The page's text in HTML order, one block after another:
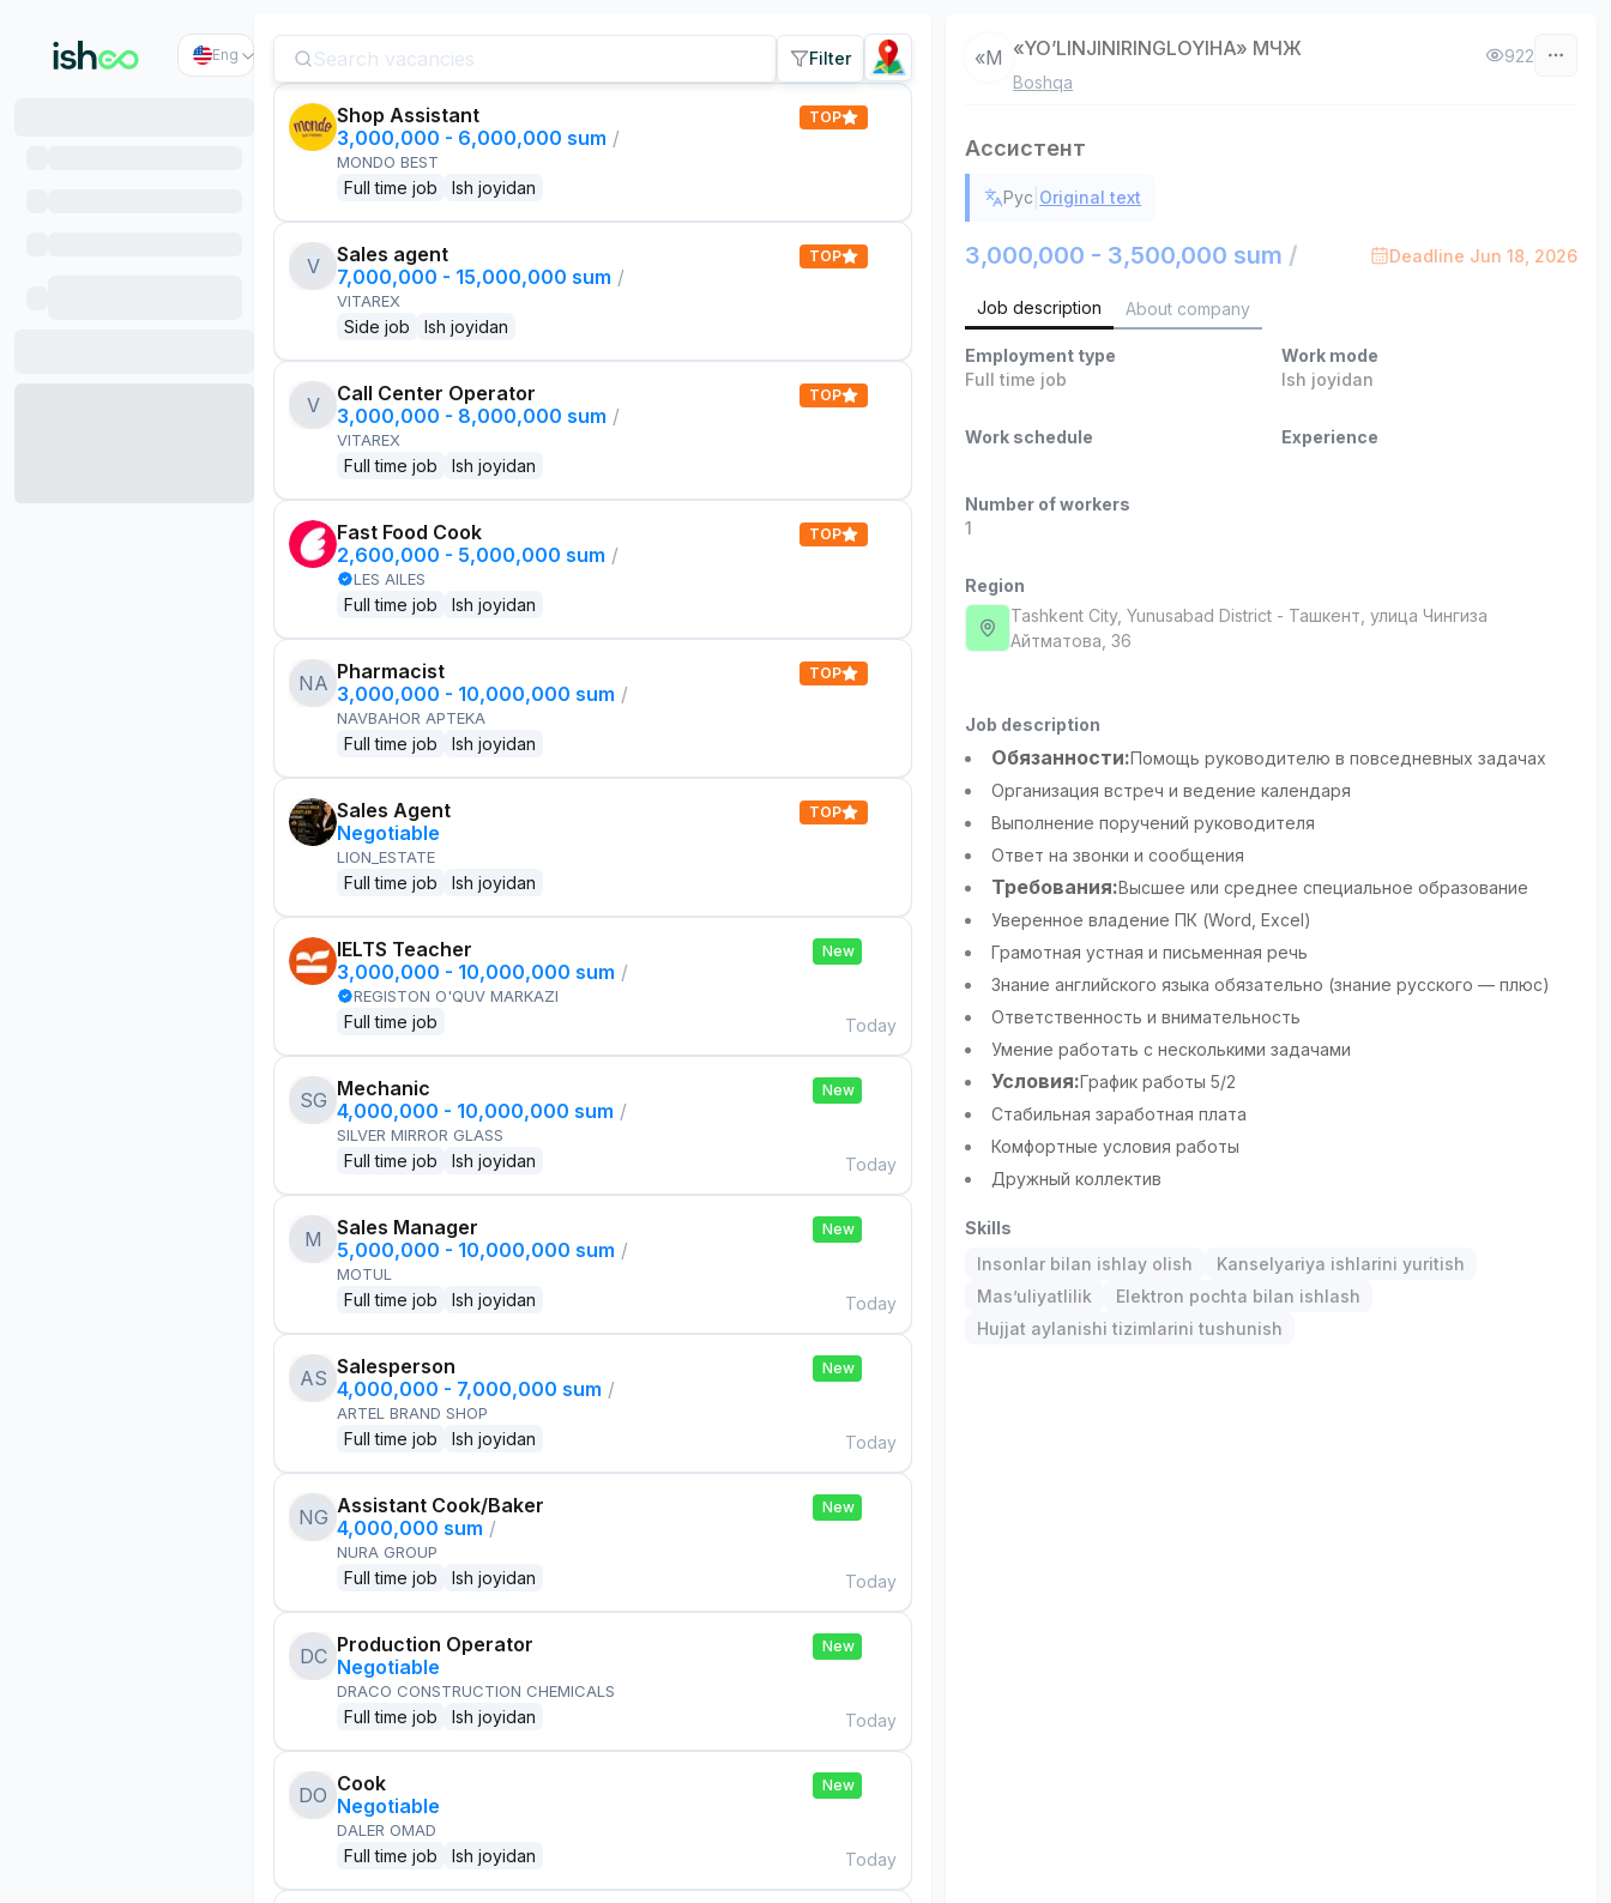
Eng Filter
Shop Assistant
3,000,000 - 6,000,000 sum /
MONDO BEST
Full time job Ish joyidan
TOP
V
Sales agent
7,000,000 - 15,000,000 sum /
VITAREX
Side job Ish joyidan
TOP
V
Call Center Operator
3,000,000 - 8,000,000 sum /
VITAREX
Full time job Ish joyidan
TOP
Fast Food Cook
2,600,000 - 5,000,000 sum /
LES AILES
Full time job Ish joyidan
TOP
NA Pharmacist
3,000,000 - 10,000,000 sum /
NAVBAHOR APTEKA
Full time job Ish joyidan
TOP
Sales Agent
Negotiable
LION_ESTATE
Full time job Ish joyidan
TOP
IELTS Teacher
3,000,000 - 10,000,000 sum /
REGISTON O'QUV MARKAZI
Full time job
New
Today
SG Mechanic
4,000,000 - 10,000,000 sum /
SILVER MIRROR GLASS
Full time job Ish joyidan
New
Today
M
Sales Manager
5,000,000 - 10,000,000 sum /
MOTUL
Full time job Ish joyidan
New
Today
AS Salesperson
4,000,000 - 7,000,000 sum /
ARTEL BRAND SHOP
Full time job Ish joyidan
New
Today
NG Assistant Cook/Baker
4,000,000 sum /
NURA GROUP
Full time job Ish joyidan
New
Today
DC Production Operator
Negotiable
DRACO CONSTRUCTION CHEMICALS
Full time job Ish joyidan
New
Today
DO Cook
Negotiable
DALER OMAD
Full time job Ish joyidan
New
Today
«М «YO’LINJINIRINGLOYIHA» МЧЖ
Boshqa
922
Ассистент
Рус Original text
3,000,000 - 3,500,000 sum / Deadline Jun 18, 2026
Job description About company
Employment type
Full time job
Work mode
Ish joyidan
Work schedule Experience
Number of workers
1
Region
Tashkent City, Yunusabad District - Ташкент, улица Чингиза
Айтматова, 36
Job description
Обязанности:Помощь руководителю в повседневных задачах
Организация встреч и ведение календаря
Выполнение поручений руководителя
Ответ на звонки и сообщения
Требования:Высшее или среднее специальное образование
Уверенное владение ПК (Word, Excel)
Грамотная устная и письменная речь
Знание английского языка обязательно (знание русского — плюс)
Ответственность и внимательность
Умение работать с несколькими задачами
Условия:График работы 5/2
Стабильная заработная плата
Комфортные условия работы
Дружный коллектив
Skills
Insonlar bilan ishlay olish
Kanselyariya ishlarini yuritish
Mas’uliyatlilik
Elektron pochta bilan ishlash
Hujjat aylanishi tizimlarini tushunish